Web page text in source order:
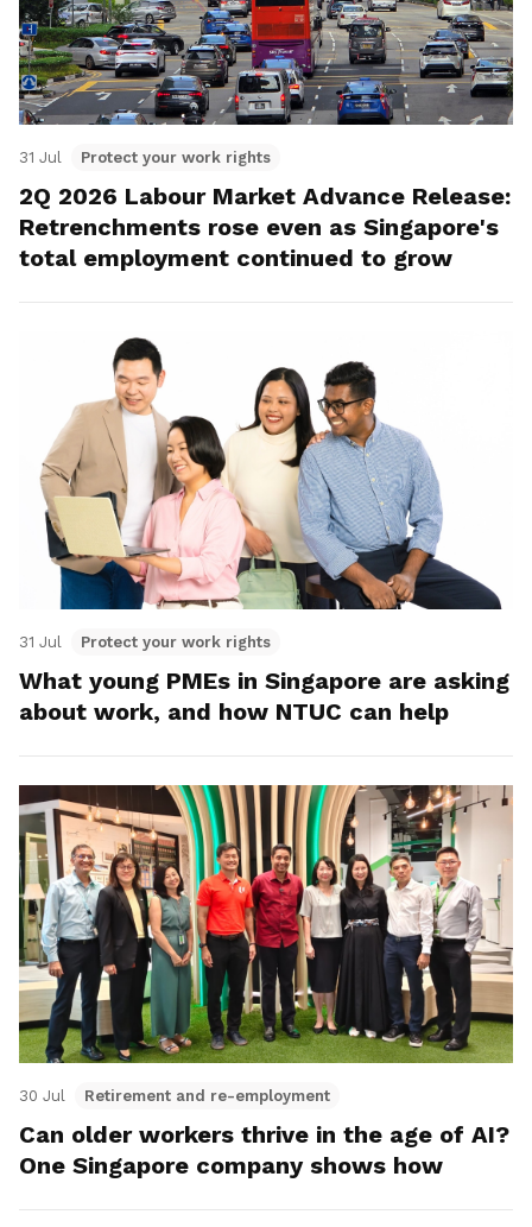
31 Jul Protect your work rights
2Q 2026 Labour Market Advance Release:
Retrenchments rose even as Singapore's
total employment continued to grow
31 Jul Protect your work rights
What young PMEs in Singapore are asking
about work, and how NTUC can help
30 Jul Retirement and re-employment
Can older workers thrive in the age of AI?
One Singapore company shows how